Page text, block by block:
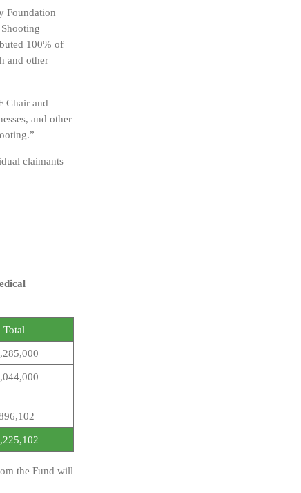
Foundation
100% of
and other
Chair and
and other
claimants
Total
the Fund will